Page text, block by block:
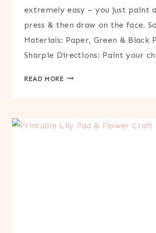
extremely easy – you just paint
press & then draw on the face.
Materials: Paper, Green & Black
Sharpie Directions: Paint your
READ MORE HANDPRINT